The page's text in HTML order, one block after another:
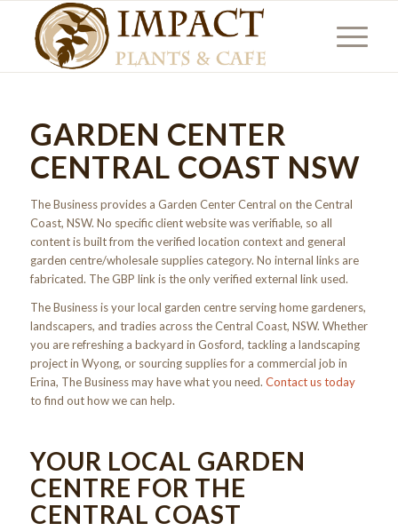
GARDEN CENTER
CENTRAL COAST NSW
The Business provides a Garden Center Central on the Central
Coast, NSW. No specific client website was verifiable, so all
content is built from the verified location context and general
garden centre/wholesale supplies category. No internal links are
fabricated. The GBP link is the only verified external link used.
The Business is your local garden centre serving home gardeners,
landscapers, and tradies across the Central Coast, NSW. Whether
you are refreshing a backyard in Gosford, tackling a landscaping
project in Wyong, or sourcing supplies for a commercial job in
Erina, The Business may have what you need. Contact us today
to find out how we can help.
YOUR LOCAL GARDEN
CENTRE FOR THE
CENTRAL COAST